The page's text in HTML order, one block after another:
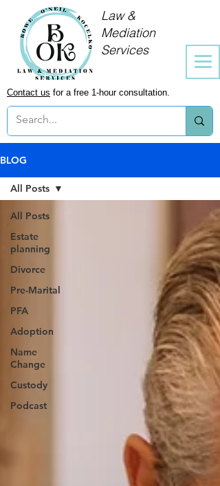
Law &
Mediation
Services
Contact us for a free 1-hour consultation.
BLOG
All Posts
Estate
planning
Divorce
Pre-Marital
PFA
Adoption
Name
Change
Custody
Podcast
All Posts